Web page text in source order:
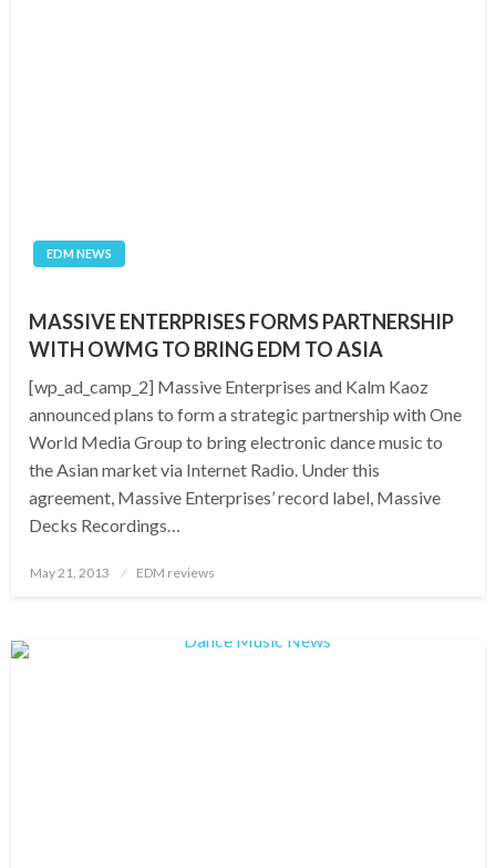
EDM NEWS
MASSIVE ENTERPRISES FORMS PARTNERSHIP
WITH OWMG TO BRING EDM TO ASIA
[wp_ad_camp_2] Massive Enterprises and Kalm Kaoz
announced plans to form a strategic partnership with One
World Media Group to bring electronic dance music to
the Asian market via Internet Radio. Under this
agreement, Massive Enterprises’ record label, Massive
Decks Recordings…
Posted
May 21, 2013 EDM reviews